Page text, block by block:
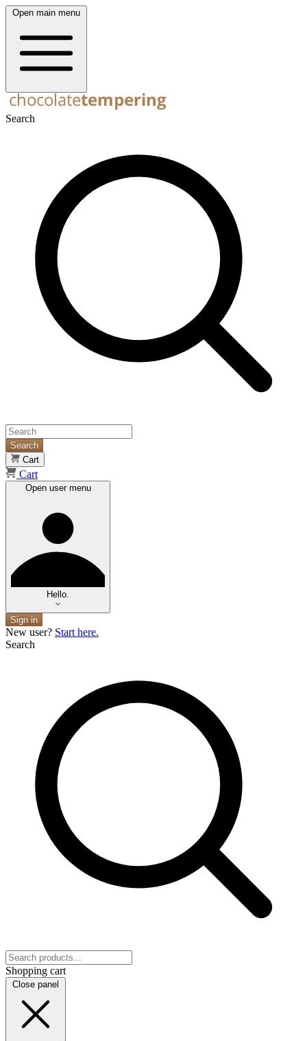
Open main menu
Search
Search
Cart
Cart
Open user menu
Hello.
Sign in
New user? Start here.
Search
Shopping cart
Close panel